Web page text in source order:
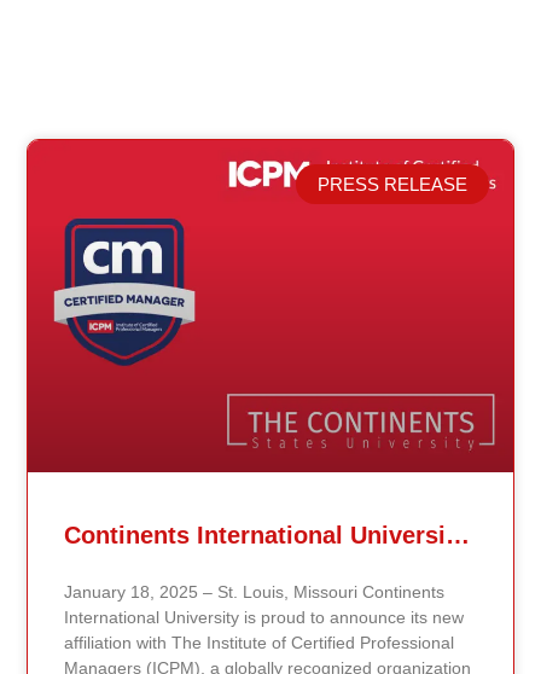
Related Posts
PRESS RELEASE
Continents International University Announces Affiliation with The Institute of Certified Professional Managers (ICPM)
January 18, 2025 – St. Louis, Missouri Continents
International University is proud to announce its new
affiliation with The Institute of Certified Professional
Managers (ICPM), a globally recognized organization